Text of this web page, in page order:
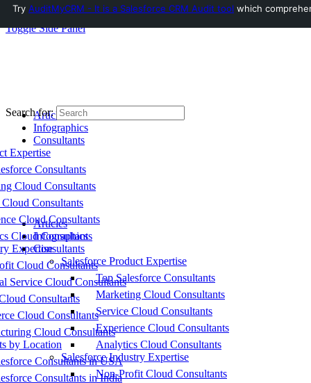
Toggle Side Panel
Articles
Infographics
Consultants
Expertise
Consultants
Cloud Consultants
Consultants
Cloud Consultants
Cloud Consultants
Expertise
Cloud Consultants
Service Cloud Consultants
Consultants
Cloud Consultants
Cloud Consultants
by Location
Consultants in USA
Consultants in India
Search for:
Articles
Infographics
Consultants
Salesforce Product Expertise
Top Salesforce Consultants
Marketing Cloud Consultants
Service Cloud Consultants
Experience Cloud Consultants
Analytics Cloud Consultants
Salesforce Industry Expertise
Non-Profit Cloud Consultants
Try AuditMyCRM - It is a Salesforce CRM Audit tool which